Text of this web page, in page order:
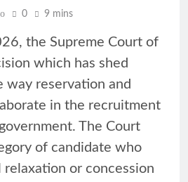
0 9 mins
the Supreme Court of
which has shed
way reservation and
in the recruitment
The Court
of candidate who
relaxation or concession